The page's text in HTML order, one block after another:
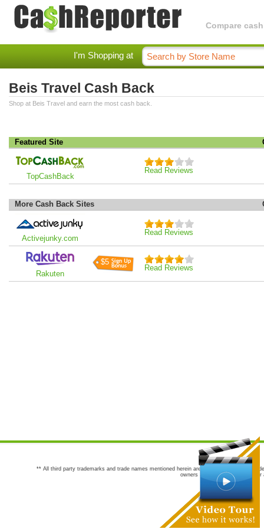
Compare
I'm Shopping at
Beis Travel Cash Back
Shop at Beis Travel and earn the most cash back.
Featured Site
TopCashBack
Read Reviews
More Cash Back Sites
Activejunky.com
Read Reviews
Rakuten
$5
Read Reviews
** All third party trademarks and trade names mentioned herein are the trademarks and
owners are not co-sponsors of